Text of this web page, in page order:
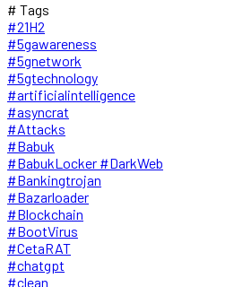
# Tags
#21H2
#5gawareness
#5gnetwork
#5gtechnology
#artificialintelligence
#asyncrat
#Attacks
#Babuk
#BabukLocker #DarkWeb
#Bankingtrojan
#Bazarloader
#Blockchain
#BootVirus
#CetaRAT
#chatgpt
#clean